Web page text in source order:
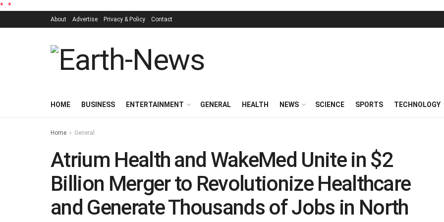
* *
About Advertise Privacy & Policy Contact
HOME BUSINESS ENTERTAINMENT GENERAL HEALTH NEWS SCIENCE SPORTS TECHNOLOGY
Home General
Atrium Health and WakeMed Unite in $2
Billion Merger to Revolutionize Healthcare
and Generate Thousands of Jobs in North